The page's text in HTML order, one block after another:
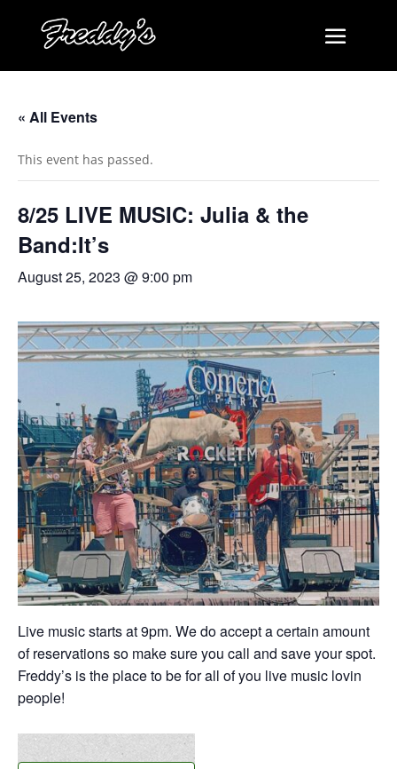
« All Events
This event has passed.
8/25 LIVE MUSIC: Julia & the
Band:It’s
August 25, 2023 @ 9:00 pm
Live music starts at 9pm. We do accept a certain amount
of reservations so make sure you call and save your spot.
Freddy’s is the place to be for all of you live music lovin
people!